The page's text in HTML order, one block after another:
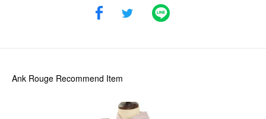
Ank Rouge Recommend Item